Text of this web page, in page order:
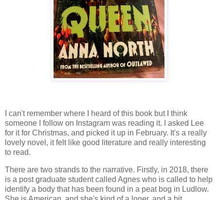
I can't remember where I heard of this book but I think
someone I follow on Instagram was reading it. I asked Lee
for it for Christmas, and picked it up in February. It's a really
lovely novel, it felt like good literature and really interesting
to read.
There are two strands to the narrative. Firstly, in 2018, there
is a post graduate student called Agnes who is called to help
identify a body that has been found in a peat bog in Ludlow.